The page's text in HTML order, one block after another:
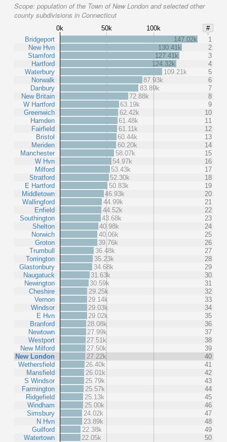
Scope: population of the Town of New London and selected other
county subdivisions in Connecticut
0k 50k 100k
#
Bridgeport
New Hvn
Stamford
Hartford
Waterbury
Norwalk
Danbury
New Britain
W Hartford
Greenwich
Hamden
Fairfield
Bristol
Meriden
Manchester
W Hvn
Milford
Stratford
E Hartford
Middletown
Wallingford
Enfield
Southington
Shelton
Norwich
Groton
Trumbull
Torrington
Glastonbury
Naugatuck
Newington
Cheshire
Vernon
Windsor
E Hvn
Branford
Newtown
Westport
New Milford
New London
Wethersfield
Mansfield
S Windsor
Farmington
Ridgefield
Windham
Simsbury
N Hvn
Guilford
Watertown
147.02k
1
130.41k
2
127.41k
3
124.32k
4
109.21k
5
87.93k
6
83.89k
7
72.88k
8
63.19k
9
62.42k
10
61.48k
11
61.11k
12
60.44k
13
60.20k
14
58.07k
15
54.97k
16
53.43k
17
52.30k
18
50.83k
19
46.93k
20
44.99k
21
44.52k
22
43.68k
23
40.98k
24
40.06k
25
39.76k
26
36.48k
27
35.23k
28
34.68k
29
31.63k
30
30.59k
31
29.25k
32
29.14k
33
29.03k
34
29.02k
35
28.08k
36
27.99k
37
27.51k
38
27.50k
39
27.22k
40
26.40k
41
26.01k
42
25.79k
43
25.57k
44
25.13k
45
25.00k
46
24.02k
47
23.89k
48
22.38k
49
22.05k
50